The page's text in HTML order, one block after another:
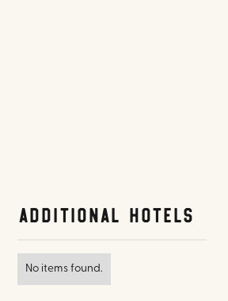
Additional Hotels
No items found.